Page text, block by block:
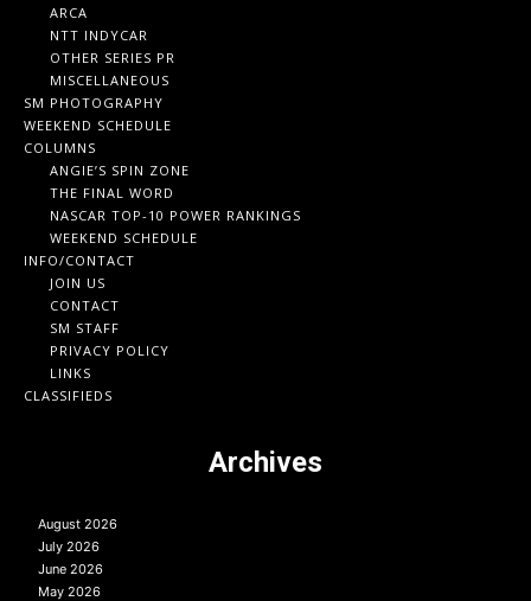
ARCA
NTT INDYCAR
OTHER SERIES PR
MISCELLANEOUS
SM PHOTOGRAPHY
WEEKEND SCHEDULE
COLUMNS
ANGIE’S SPIN ZONE
THE FINAL WORD
NASCAR TOP-10 POWER RANKINGS
WEEKEND SCHEDULE
INFO/CONTACT
JOIN US
CONTACT
SM STAFF
PRIVACY POLICY
LINKS
CLASSIFIEDS
Archives
August 2026
July 2026
June 2026
May 2026